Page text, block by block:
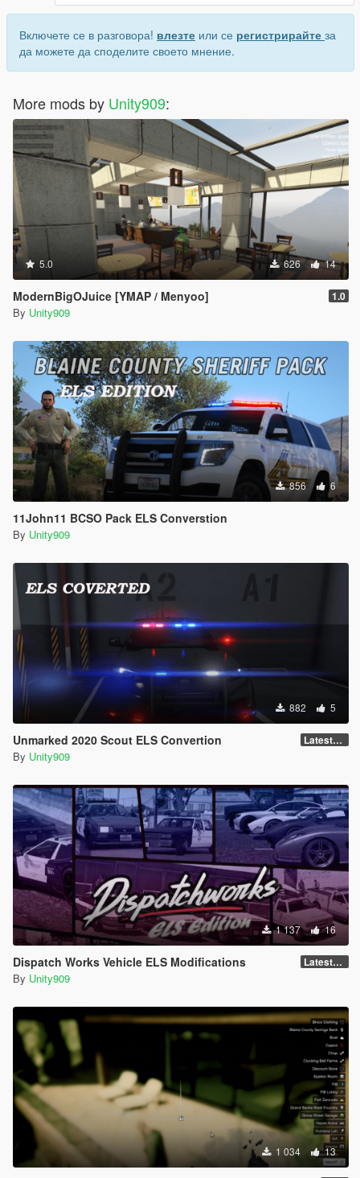
Включете се в разговора! влезте или се регистрирайте за
да можете да споделите своето мнение.
More mods by Unity909:
5.0 626 14
ModernBigOJuice [YMAP / Menyoo] 1.0
By Unity909
856 6
11John11 BCSO Pack ELS Converstion
By Unity909
882 5
Unmarked 2020 Scout ELS Convertion LatestGameVersion
By Unity909
1 137 16
Dispatch Works Vehicle ELS Modifications LatestGameVersion
By Unity909
1 034 13